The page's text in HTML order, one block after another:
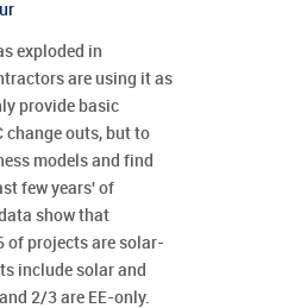
exploded in
are using it as
provide basic
change outs, but to
models and find
few years' of
show that
of projects are solar-
include solar and
2/3 are EE-only.